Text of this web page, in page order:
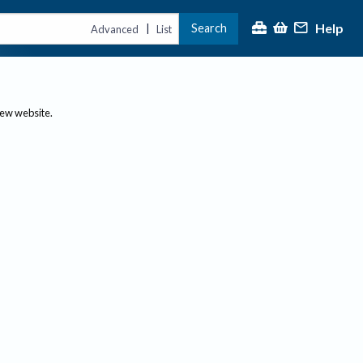
Advanced | List Search Help
website.